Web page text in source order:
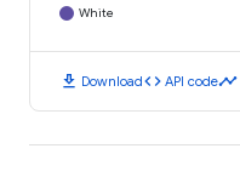
White
download Downloadcode API codetimeline